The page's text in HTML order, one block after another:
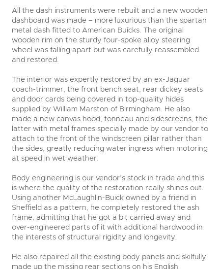
All the dash instruments were rebuilt and a new wooden
dashboard was made – more luxurious than the spartan
metal dash fitted to American Buicks. The original
wooden rim on the sturdy four-spoke alloy steering
wheel was falling apart but was carefully reassembled
and restored.
The interior was expertly restored by an ex-Jaguar
coach-trimmer, the front bench seat, rear dickey seats
and door cards being covered in top-quality hides
supplied by William Marston of Birmingham. He also
made a new canvas hood, tonneau and sidescreens, the
latter with metal frames specially made by our vendor to
attach to the front of the windscreen pillar rather than
the sides, greatly reducing water ingress when motoring
at speed in wet weather.
Body engineering is our vendor’s stock in trade and this
is where the quality of the restoration really shines out.
Using another McLaughlin-Buick owned by a friend in
Sheffield as a pattern, he completely restored the ash
frame, admitting that he got a bit carried away and
over-engineered parts of it with additional hardwood in
the interests of structural rigidity and longevity.
He also repaired all the existing body panels and skilfully
made up the missing rear sections on his English